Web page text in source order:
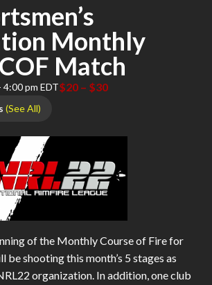
Monthly
Match
4:00 pm EDT
(See All)
$20 – $30
of the Monthly Course of Fire for
be shooting this month’s 5 stages as
organization. In addition, one club